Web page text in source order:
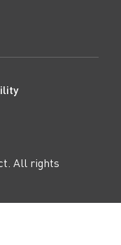
. All rights